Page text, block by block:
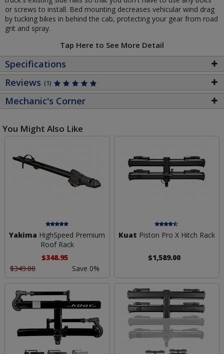
or screws to install. Bed mounting decreases vehicular wind drag
by tucking bikes in behind the cab, protecting your gear from road
grit and spray.
Tap Here to See More Detail
Specifications
Reviews (1)
Mechanic's Corner
You Might Also Like
Yakima HighSpeed Premium
Roof Rack
$348.95
$349.00
Save 0%
Kuat Piston Pro X Hitch Rack
$1,589.00